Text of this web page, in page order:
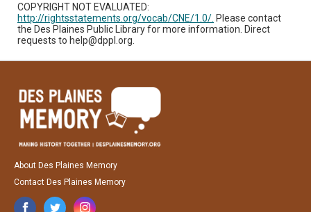
COPYRIGHT NOT EVALUATED:
http://rightsstatements.org/vocab/CNE/1.0/. Please contact
the Des Plaines Public Library for more information. Direct
requests to help@dppl.org.
About Des Plaines Memory
Contact Des Plaines Memory